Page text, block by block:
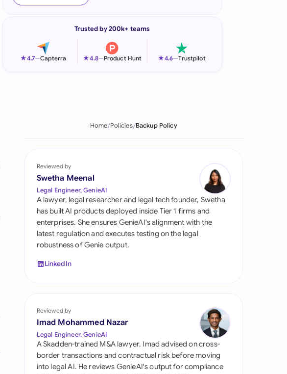
Italia
Philippines
Qatar
Saudi Arabia
Singapore
South Africa
Switzerland
United Kingdom
United States
Trusted by 200k+ teams
★4.7—Capterra ★4.8—Product Hunt ★4.6—Trustpilot
Home Policies Backup Policy
Reviewed by
Swetha Meenal
Legal Engineer, GenieAI
A lawyer, legal researcher and legal tech founder, Swetha
has built AI products deployed inside Tier 1 firms and
enterprises. She ensures GenieAI's alignment with the
latest regulation and executes testing on the legal
robustness of Genie output.
LinkedIn
Reviewed by
Imad Mohammed Nazar
Legal Engineer, GenieAI
A Skadden-trained M&A lawyer, Imad advised on cross-
border transactions and contractual risk before moving
into legal AI. He reviews GenieAI's output for compliance